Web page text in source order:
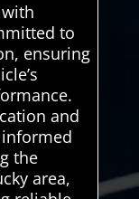
to
ensuring
and
the
area,